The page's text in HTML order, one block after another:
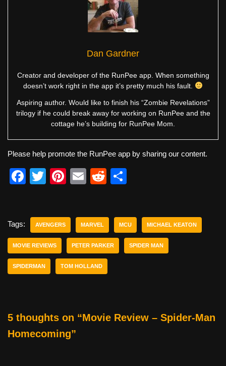
Dan Gardner
Creator and developer of the RunPee app. When something
doesn’t work right in the app it’s pretty much his fault.
Aspiring author. Would like to finish his “Zombie Revelations”
trilogy if he could break away for working on RunPee and the
cottage he’s building for RunPee Mom.
Please help promote the RunPee app by sharing our content.
F
e
b
o
o
T
er
Pi
e
st
E
R
di
t
e
Tags: AVENGERS MARVEL MCU MICHAEL KEATON
MOVIE REVIEWS PETER PARKER SPIDER MAN
SPIDERMAN TOM HOLLAND
5 thoughts on “Movie Review – Spider-Man
Homecoming”